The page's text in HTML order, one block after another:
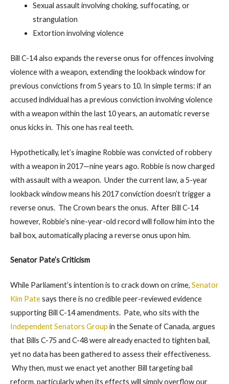
Sexual assault involving choking, suffocating, or
strangulation
Extortion involving violence
Bill C-14 also expands the reverse onus for offences involving
violence with a weapon, extending the lookback window for
previous convictions from 5 years to 10. In simple terms: if an
accused individual has a previous conviction involving violence
with a weapon within the last 10 years, an automatic reverse
onus kicks in. This one has real teeth.
Hypothetically, let’s imagine Robbie was convicted of robbery
with a weapon in 2017—nine years ago. Robbie is now charged
with assault with a weapon. Under the current law, a 5-year
lookback window means his 2017 conviction doesn’t trigger a
reverse onus. The Crown bears the onus. After Bill C-14
however, Robbie’s nine-year-old record will follow him into the
bail box, automatically placing a reverse onus upon him.
Senator Pate’s Criticism
While Parliament’s intention is to crack down on crime, Senator
Kim Patesays there is no credible peer-reviewed evidence
supporting Bill C-14 amendments. Pate, who sits with the
Independent Senators Group in the Senate of Canada, argues
that Bills C-75 and C-48 were already enacted to tighten bail,
yet no data has been gathered to assess their effectiveness.
Why then, must we enact yet another Bill targeting bail
reform, particularly when its effects will simply overflow our